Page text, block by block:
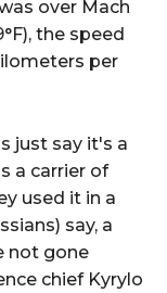
over Mach
the speed
per
just say it's a
a carrier of
used it in a
say, a
not gone
chief Kyrylo